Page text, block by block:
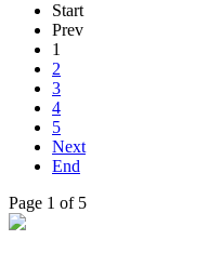
Start
Prev
1
2
3
4
5
Next
End
Page 1 of 5